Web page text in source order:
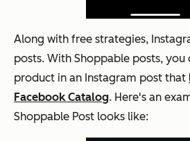
Along with free strategies,
posts. With Shoppable posts,
product in an Instagram post that
Facebook Catalog. Here's an
Shoppable Post looks like: